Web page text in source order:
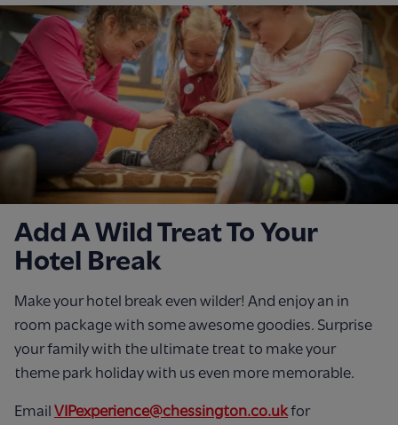
Add A Wild Treat To Your
Hotel Break
Make your hotel break even wilder! And enjoy an in
room package with some awesome goodies. Surprise
your family with the ultimate treat to make your
theme park holiday with us even more memorable.
Email VIPexperience@chessington.co.ukfor